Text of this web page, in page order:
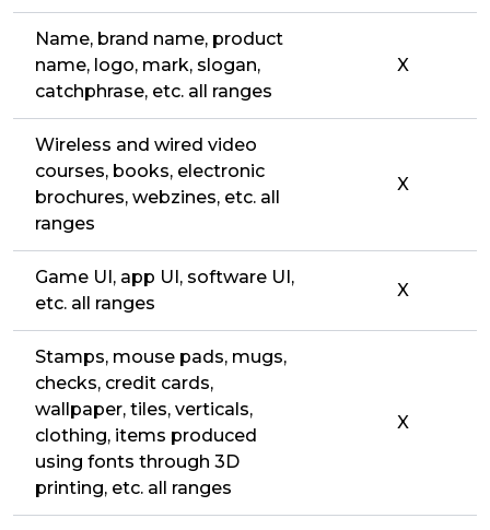
Name, brand name, product
name, logo, mark, slogan,
catchphrase, etc. all ranges
X
Wireless and wired video
courses, books, electronic
brochures, webzines, etc. all
ranges
X
Game UI, app UI, software UI,
etc. all ranges
X
Stamps, mouse pads, mugs,
checks, credit cards,
wallpaper, tiles, verticals,
clothing, items produced
using fonts through 3D
printing, etc. all ranges
X